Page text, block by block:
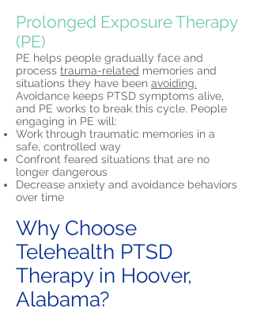
Prolonged Exposure Therapy
(PE)
PE helps people gradually face and
process trauma-related memories and
situations they have been avoiding.
Avoidance keeps PTSD symptoms alive,
and PE works to break this cycle. People
engaging in PE will:
Work through traumatic memories in a
safe, controlled way
Confront feared situations that are no
longer dangerous
Decrease anxiety and avoidance behaviors
over time
Why Choose
Telehealth PTSD
Therapy in Hoover,
Alabama?